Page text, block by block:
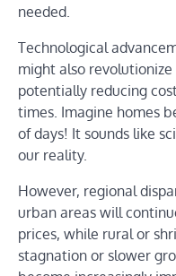
needed.
Technological
might also
potentially reducing
times. Imagine homes
of days! It sounds like
our reality.
However, regional
urban areas will
prices, while rural or
stagnation or slower